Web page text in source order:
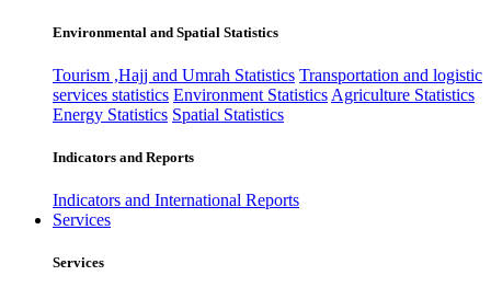
Environmental and Spatial Statistics
Tourism ,Hajj and Umrah Statistics Transportation and logistic
services statistics Environment Statistics Agriculture Statistics
Energy Statistics Spatial Statistics
Indicators and Reports
Indicators and International Reports
Services
Services